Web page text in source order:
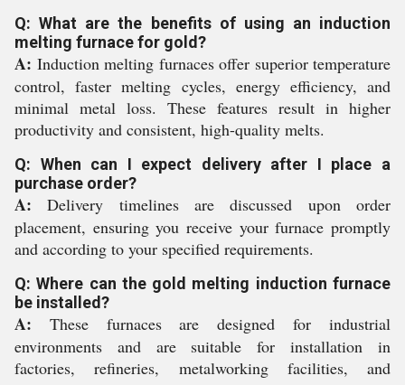
Q: What are the benefits of using an induction
melting furnace for gold?
A: Induction melting furnaces offer superior temperature
control, faster melting cycles, energy efficiency, and
minimal metal loss. These features result in higher
productivity and consistent, high-quality melts.
Q: When can I expect delivery after I place a
purchase order?
A: Delivery timelines are discussed upon order
placement, ensuring you receive your furnace promptly
and according to your specified requirements.
Q: Where can the gold melting induction furnace
be installed?
A: These furnaces are designed for industrial
environments and are suitable for installation in
factories, refineries, metalworking facilities, and